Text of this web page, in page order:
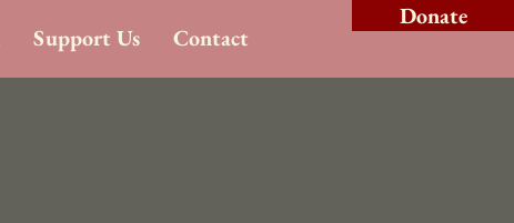
Donate
Support Us Contact